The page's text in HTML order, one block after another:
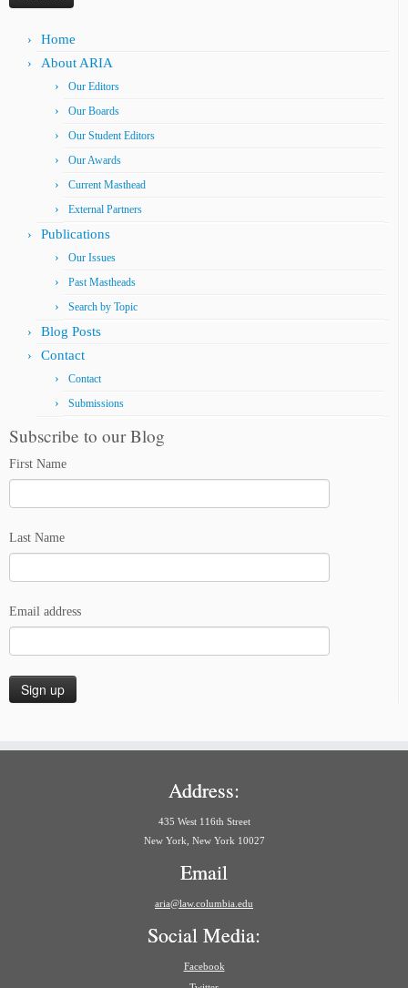
Home
About ARIA
Our Editors
Our Boards
Our Student Editors
Our Awards
Current Masthead
External Partners
Publications
Our Issues
Past Mastheads
Search by Topic
Blog Posts
Contact
Contact
Submissions
Subscribe to our Blog
First Name
Last Name
Email address
Address:
435 West 116th Street
New York, New York 10027
Email
aria@law.columbia.edu
Social Media:
Facebook